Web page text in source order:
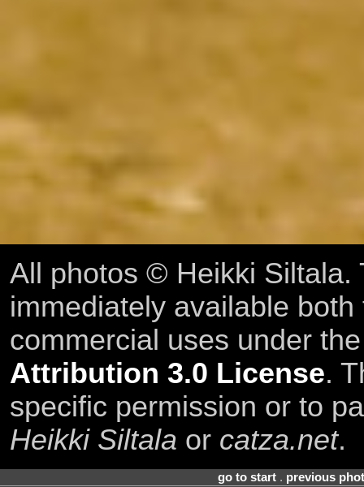
All photos © Heikki Siltala.
immediately available
commercial uses under
Attribution 3.0 License.
specific permission or to
Heikki Siltala or catza.net.
go to start. previous